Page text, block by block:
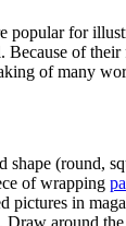
popular for
Because of
of many
shape (round,
of wrapping
pictures in